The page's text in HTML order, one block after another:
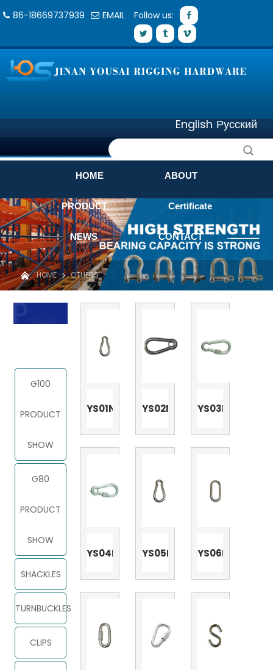
86-18669737939 EMAIL Follow us:
English Русский
HOME ABOUT
PRODUCT Certificate
NEWS CONTACT
HOME OTHERS
PRODUCT
G100
PRODUCT
SHOW
G80
PRODUCT
SHOW
SHACKLES
TURNBUCKLES
CLIPS
YS01N YS02N YS03N
YS04N YS05N YS06N